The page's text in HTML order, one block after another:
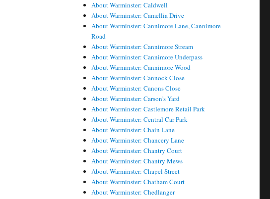
About Warminster: Caldwell
About Warminster: Camellia Drive
About Warminster: Cannimore Lane, Cannimore
Road
About Warminster: Cannimore Stream
About Warminster: Cannimore Underpass
About Warminster: Cannimore Wood
About Warminster: Cannock Close
About Warminster: Canons Close
About Warminster: Carson's Yard
About Warminster: Castlemore Retail Park
About Warminster: Central Car Park
About Warminster: Chain Lane
About Warminster: Chancery Lane
About Warminster: Chantry Court
About Warminster: Chantry Mews
About Warminster: Chapel Street
About Warminster: Chatham Court
About Warminster: Chedlanger